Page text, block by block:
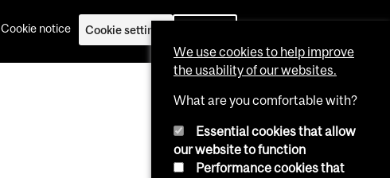
Cookie notice Cookie settings
We use cookies to help improve
the usability of our websites.
What are you comfortable with?
Essential cookies that allow
our website to function
Performance cookies that